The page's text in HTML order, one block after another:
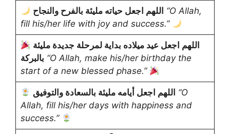
اللهم اجعل حياته مليئة بالفرح والنجاح “O Allah,
fill his/her life with joy and success.”
اللهم اجعل عيد ميلاده بداية لمرحلة جديدة مليئة
بالبركة “O Allah, make his/her birthday the
start of a new blessed phase.”
اللهم اجعل أيامه مليئة بالسعادة والتوفيق “O
Allah, fill his/her days with happiness and
success.”